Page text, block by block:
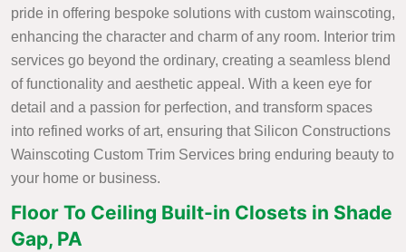
pride in offering bespoke solutions with custom wainscoting,
enhancing the character and charm of any room. Interior trim
services go beyond the ordinary, creating a seamless blend
of functionality and aesthetic appeal. With a keen eye for
detail and a passion for perfection, and transform spaces
into refined works of art, ensuring that Silicon Constructions
Wainscoting Custom Trim Services bring enduring beauty to
your home or business.
Floor To Ceiling Built-in Closets in Shade
Gap, PA